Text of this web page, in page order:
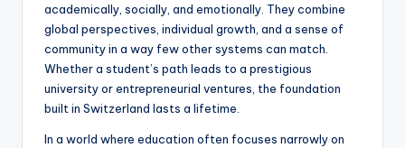
academically, socially, and emotionally. They combine
global perspectives, individual growth, and a sense of
community in a way few other systems can match.
Whether a student’s path leads to a prestigious
university or entrepreneurial ventures, the foundation
built in Switzerland lasts a lifetime.
In a world where education often focuses narrowly on